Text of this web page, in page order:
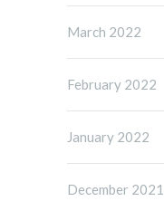
March 2022
February 2022
January 2022
December 2021